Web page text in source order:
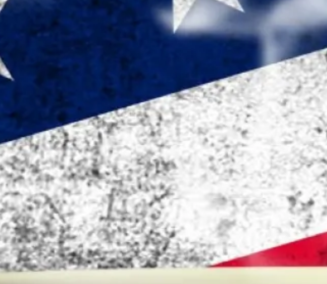
Pharmacy and DME
Advance Care Planning
Empath Therapies